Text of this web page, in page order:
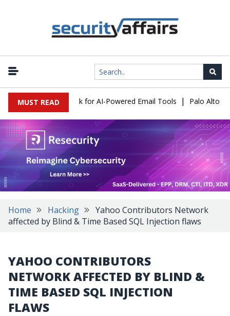
MUST READ
Expose a New Risk for AI-Powered Email Tools | Palo Alto
Home Hacking
Yahoo Contributors Network
affected by Blind & Time Based SQL Injection flaws
YAHOO CONTRIBUTORS
NETWORK AFFECTED BY BLIND &
TIME BASED SQL INJECTION
FLAWS